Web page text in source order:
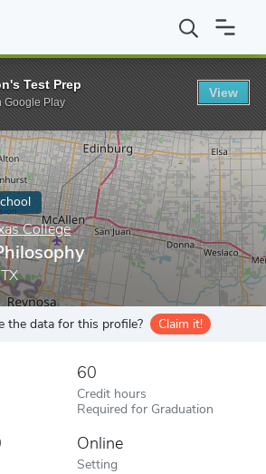
South Texas College AA in Philosophy
College
the data for this profile? Claim it!
60
Credit hours
Required for Graduation
Online
Setting
Test Prep
Google Play
View